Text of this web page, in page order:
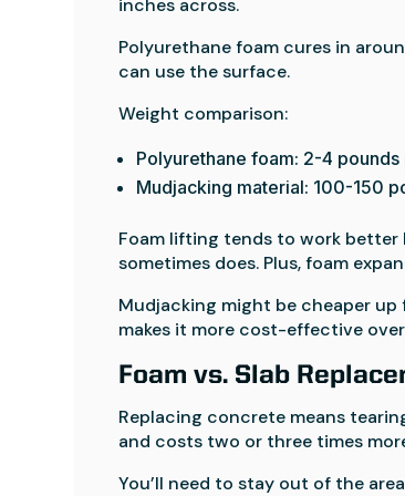
inches across.
Polyurethane foam cures in
can use the surface.
Weight comparison:
Polyurethane foam: 2-4
Mudjacking material: 100-150
Foam lifting tends to work better
sometimes does. Plus, foam
Mudjacking might be cheaper
makes it more cost-effective
Foam vs. Slab
Replacing concrete means
and costs two or three times
You’ll need to stay out of the